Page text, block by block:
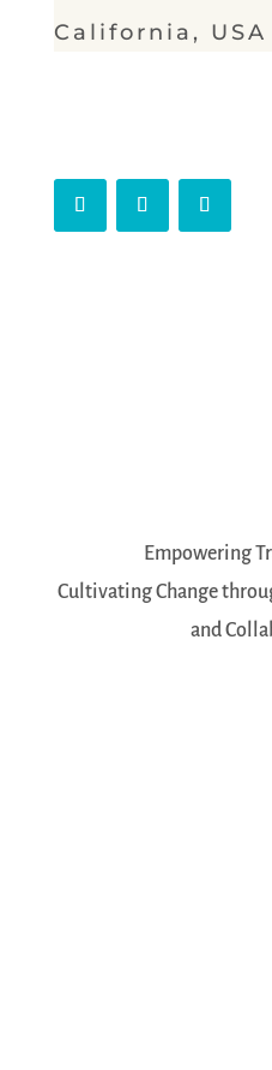
California, USA
Empowering
Cultivating Change
and